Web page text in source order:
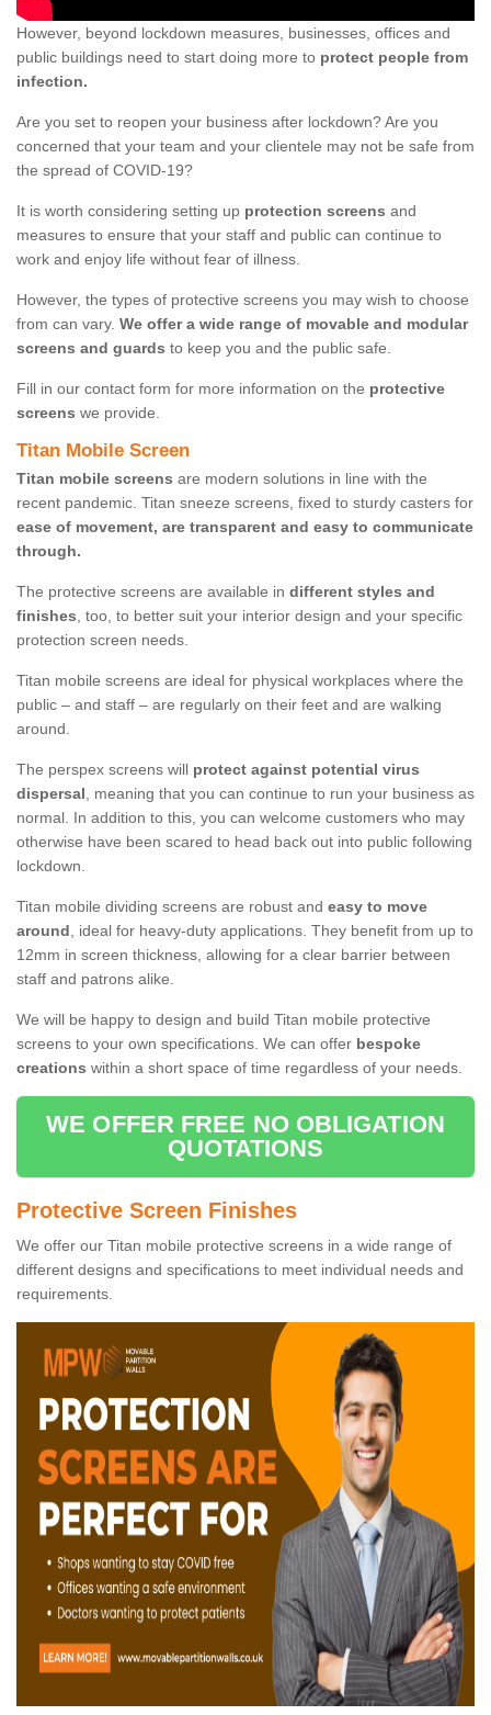
However, beyond lockdown measures, businesses, offices and
public buildings need to start doing more to protect people from
infection.
Are you set to reopen your business after lockdown? Are you
concerned that your team and your clientele may not be safe from
the spread of COVID-19?
It is worth considering setting up protection screens and
measures to ensure that your staff and public can continue to
work and enjoy life without fear of illness.
However, the types of protective screens you may wish to choose
from can vary. We offer a wide range of movable and modular
screens and guards to keep you and the public safe.
Fill in our contact form for more information on the protective
screens we provide.
Titan Mobile Screen
Titan mobile screens are modern solutions in line with the
recent pandemic. Titan sneeze screens, fixed to sturdy casters for
ease of movement, are transparent and easy to communicate
through.
The protective screens are available in different styles and
finishes, too, to better suit your interior design and your specific
protection screen needs.
Titan mobile screens are ideal for physical workplaces where the
public – and staff – are regularly on their feet and are walking
around.
The perspex screens will protect against potential virus
dispersal, meaning that you can continue to run your business as
normal. In addition to this, you can welcome customers who may
otherwise have been scared to head back out into public following
lockdown.
Titan mobile dividing screens are robust and easy to move
around, ideal for heavy-duty applications. They benefit from up to
12mm in screen thickness, allowing for a clear barrier between
staff and patrons alike.
We will be happy to design and build Titan mobile protective
screens to your own specifications. We can offer bespoke
creations within a short space of time regardless of your needs.
WE OFFER FREE NO OBLIGATION
QUOTATIONS
Protective Screen Finishes
We offer our Titan mobile protective screens in a wide range of
different designs and specifications to meet individual needs and
requirements.